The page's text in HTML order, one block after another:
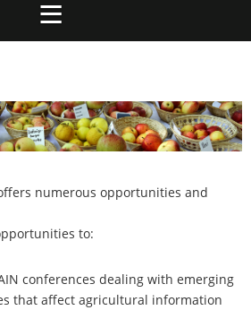
numerous opportunities and
to:
conferences dealing with emerging
that affect agricultural information